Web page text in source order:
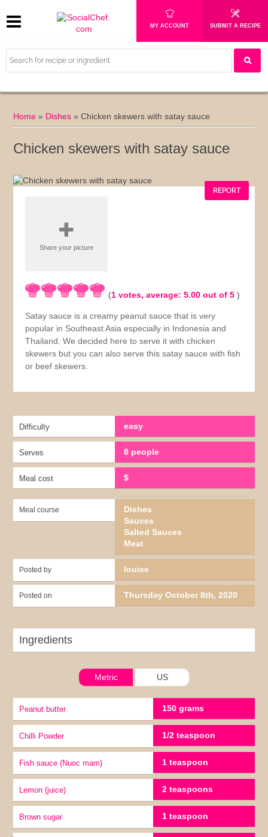
MY ACCOUNT SUBMIT A RECIPE
Home » Dishes »Chicken skewers with satay sauce
Chicken skewers with satay sauce
REPORT
Share your picture
(1 votes, average:5.00 out of 5)
Satay sauce is a creamy peanut sauce that is very
popular in Southeast Asia especially in Indonesia and
Thailand. We decided here to serve it with chicken
skewers but you can also serve this satay sauce with fish
or beef skewers.
Difficulty easy
Serves 8 people
Meal cost $
Meal course
Dishes
Sauces
Salted Sauces
Meat
Posted by louise
Posted on Thursday October 8th, 2020
Ingredients
Metric US
Peanut butter 150 grams
Chilli Powder 1/2 teaspoon
Fish sauce (Nuoc mam) 1 teaspoon
lemon (juice) 2 teaspoons
Brown sugar 1 teaspoon